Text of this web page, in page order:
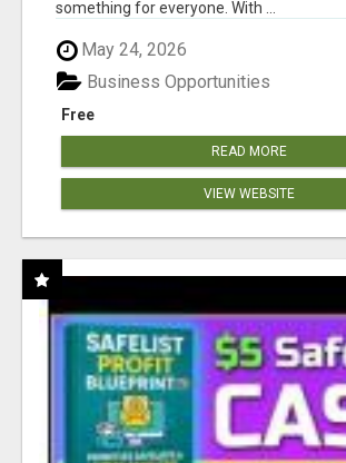
something for everyone. With ...
May 24, 2026
Free
Business Opportunities
READ MORE
VIEW WEBSITE